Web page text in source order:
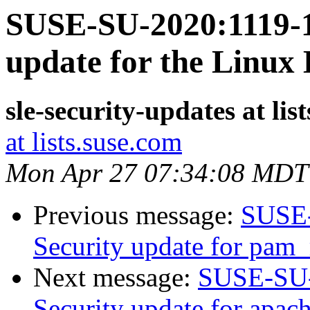
SUSE-SU-
update for the Linux
sle-security-updates at
at lists.suse.com
Mon Apr 27 07:34:08
Previous message:
Security update for
Next message: SUSE-